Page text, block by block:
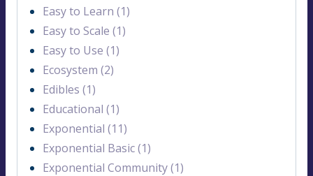
Easy to Learn (1)
Easy to Scale (1)
Easy to Use (1)
Ecosystem (2)
Edibles (1)
Educational (1)
Exponential (11)
Exponential Basic (1)
Exponential Community (1)